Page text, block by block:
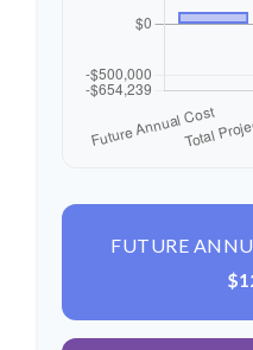
FUTURE